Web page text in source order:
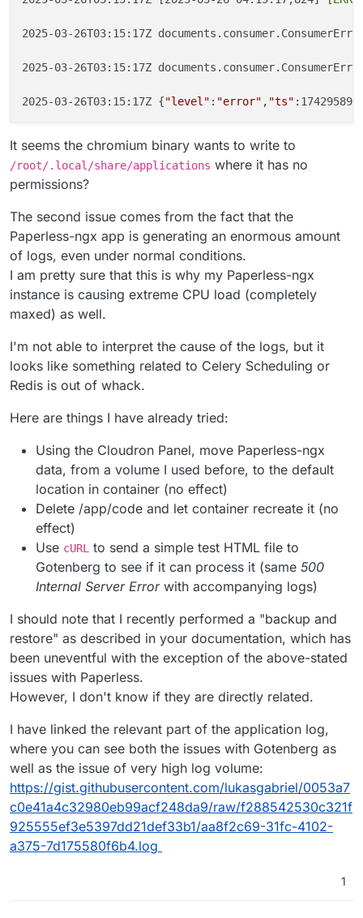
2025-03-26T03:15:17Z
2025-03-26T03:15:17Z
2025-03-26T03:15:17Z {"level" : "error" , "ts"
It seems the chromium binary wants to write to
/root/.local/share/applications where it has no
permissions?
The second issue comes from the fact that the
Paperless-ngx app is generating an enormous amount
of logs, even under normal conditions.
I am pretty sure that this is why my Paperless-ngx
instance is causing extreme CPU load (completely
maxed) as well.
I'm not able to interpret the cause of the logs, but it
looks like something related to Celery Scheduling or
Redis is out of whack.
Here are things I have already tried:
Using the Cloudron Panel, move Paperless-ngx
data, from a volume I used before, to the default
location in container (no effect)
Delete /app/code and let container recreate it (no
effect)
Use cURL
to send a simple test HTML file to
Gotenberg to see if it can process it (same 500
Internal Server Errorwith accompanying logs)
I should note that I recently performed a "backup and
restore" as described in your documentation, which has
been uneventful with the exception of the above-stated
issues with Paperless.
However, I don't know if they are directly related.
I have linked the relevant part of the application log,
where you can see both the issues with Gotenberg as
well as the issue of very high log volume:
https://gist.githubusercontent.com/lukasgabriel/0053a7
c0e41a4c32980eb99acf248da9/raw/f288542530c321f
925555ef3e5397dd21def33b1/aa8f2c69-31fc-4102-
a375-7d175580f6b4.log
1